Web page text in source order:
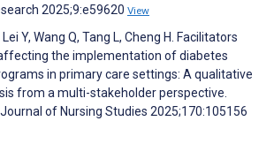
2025;9:e59620 View
Y, Wang Q, Tang L, Cheng H. Facilitators
the implementation of diabetes
in primary care settings: A qualitative
from a multi-stakeholder perspective.
of Nursing Studies 2025;170:105156